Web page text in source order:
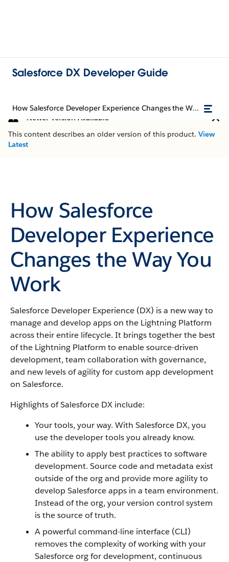
Salesforce DX Developer Guide
How Salesforce Developer Experience Changes the Way You Work
Newer Version Available
This content describes an older version of this product. View
Latest
How Salesforce
Developer Experience
Changes the Way You
Work
Salesforce Developer Experience (DX) is a new way to
manage and develop apps on the Lightning Platform
across their entire lifecycle. It brings together the best
of the Lightning Platform to enable source-driven
development, team collaboration with governance,
and new levels of agility for custom app development
on Salesforce.
Highlights of Salesforce DX include:
Your tools, your way. With Salesforce DX, you
use the developer tools you already know.
The ability to apply best practices to software
development. Source code and metadata exist
outside of the org and provide more agility to
develop Salesforce apps in a team environment.
Instead of the org, your version control system
is the source of truth.
A powerful command-line interface (CLI)
removes the complexity of working with your
Salesforce org for development, continuous